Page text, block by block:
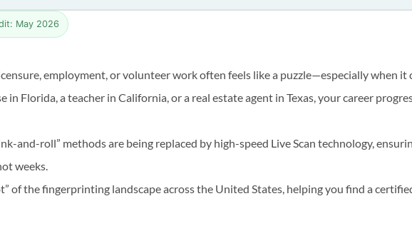
May 2026
employment, or volunteer work often feels like a puzzle—especially when it
Florida, a teacher in California, or a real estate agent in Texas, your career
and-roll” methods are being replaced by high-speed Live Scan technology,
weeks.
of the fingerprinting landscape across the United States, helping you find a